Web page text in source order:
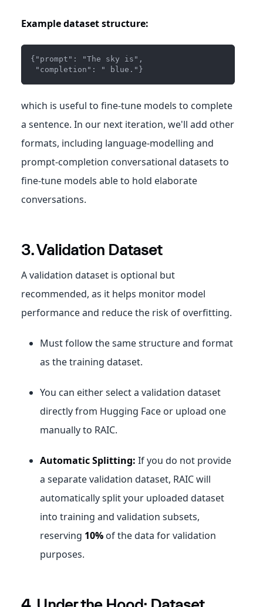
Example dataset structure:
{"prompt": "The sky is",
"completion": " blue."}
which is useful to fine-tune models to complete
a sentence. In our next iteration, we'll add other
formats, including language-modelling and
prompt-completion conversational datasets to
fine-tune models able to hold elaborate
conversations.
3. Validation Dataset
A validation dataset is optional but
recommended, as it helps monitor model
performance and reduce the risk of overfitting.
Must follow the same structure and format
as the training dataset.
You can either select a validation dataset
directly from Hugging Face or upload one
manually to RAIC.
Automatic Splitting: If you do not provide
a separate validation dataset, RAIC will
automatically split your uploaded dataset
into training and validation subsets,
reserving 10% of the data for validation
purposes.